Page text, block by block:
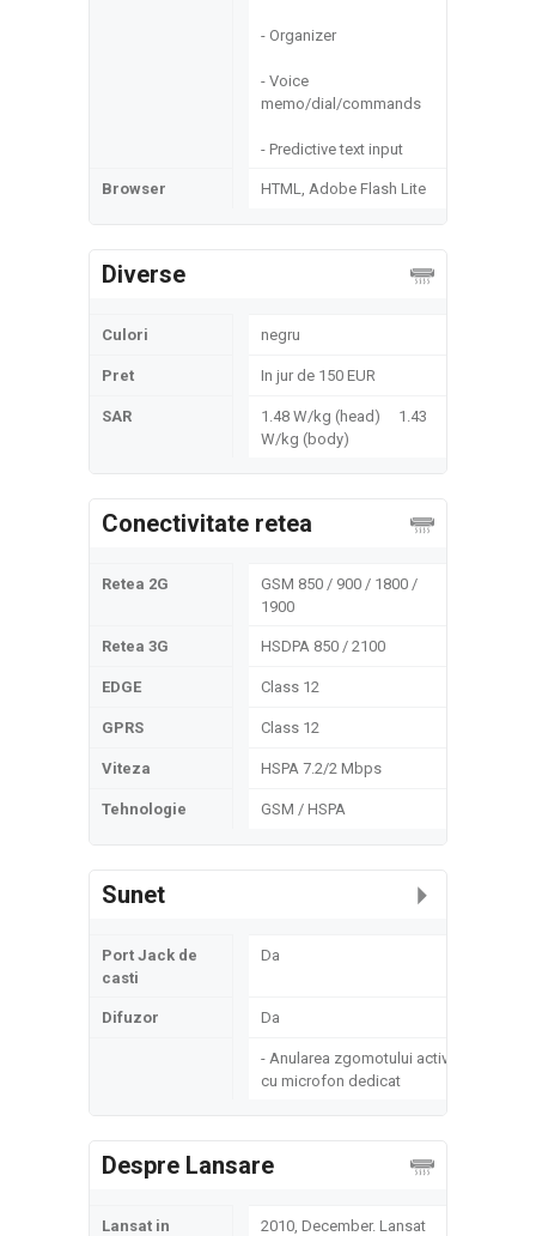
- Organizer
- Voice
memo/dial/commands
- Predictive text input
Browser HTML, Adobe Flash Lite
Diverse
Culori negru
Pret In jur de 150 EUR
SAR
1.48 W/kg (head) 1.43
W/kg (body)
Conectivitate retea
Retea 2G
GSM 850 / 900 / 1800 /
1900
Retea 3G HSDPA 850 / 2100
EDGE Class 12
GPRS Class 12
Viteza HSPA 7.2/2 Mbps
Tehnologie GSM / HSPA
Sunet
Port Jack de
casti
Da
Difuzor Da
- Anularea zgomotului activ
cu microfon dedicat
Despre Lansare
Lansat in
2010, December. Lansat